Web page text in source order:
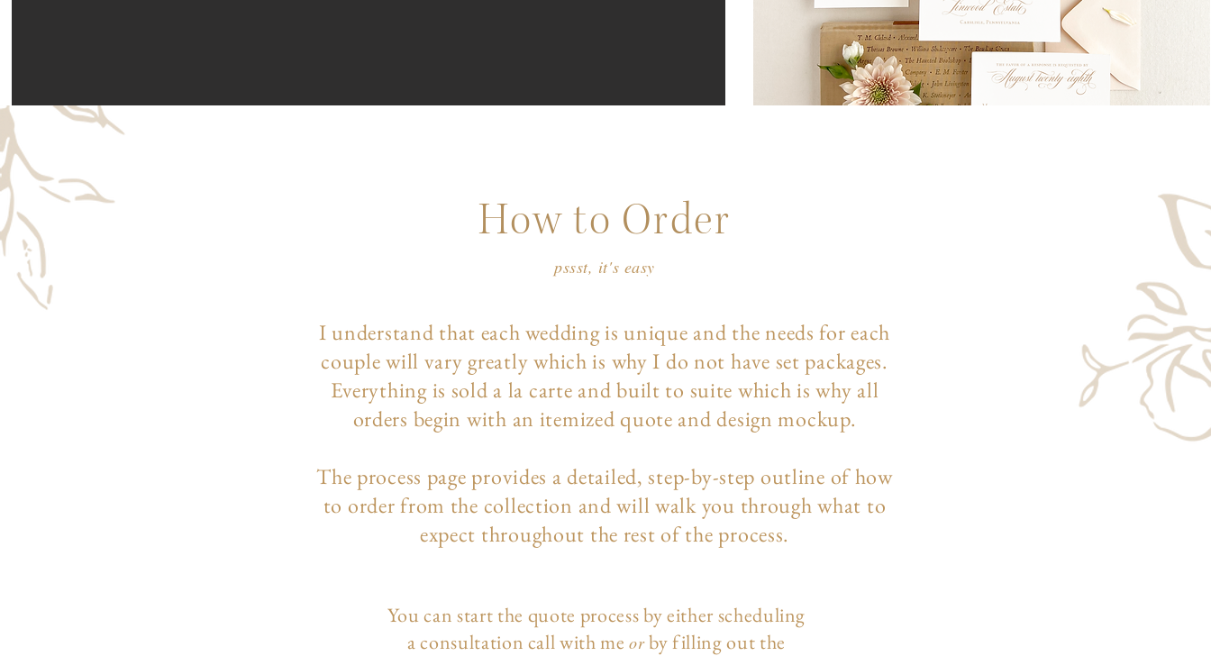
How to Order
pssst, it's easy
I understand that each wedding is unique and the needs for each
couple will vary greatly which is why I do not have set packages.
Everything is sold a la carte and built to suite which is why all
orders begin with an itemized quote and design mockup.
The process page provides a detailed, step-by-step outline of how
to order from the collection and will walk you through what to
expect throughout the rest of the process.
You can start the quote process by either scheduling
a consultation call with meorby filling out the